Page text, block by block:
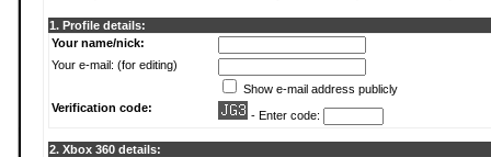
1. Profile details:
Your name/nick:
Your e-mail: (for editing)
Show e-mail address publicly
Verification code:
- Enter code:
2. Xbox 360 details: